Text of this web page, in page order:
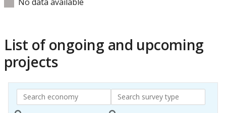
List of ongoing and upcoming
projects